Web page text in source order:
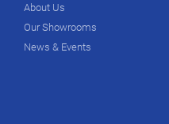
About Us
Our Showrooms
News & Events